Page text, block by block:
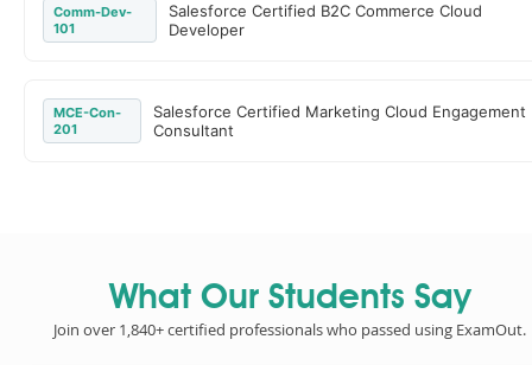
Comm-Dev-
101
Salesforce Certified B2C Commerce Cloud
Developer
MCE-Con-
201
Salesforce Certified Marketing Cloud Engagement
Consultant
What Our Students Say
Join over 1,840+ certified professionals who passed using ExamOut.